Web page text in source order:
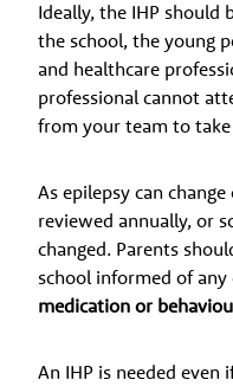
Ideally, the IHP should
the school, the young
and healthcare
professional cannot
from your team to
As epilepsy can
reviewed annually, or
changed. Parents
school informed of any
medication or
An IHP is needed even